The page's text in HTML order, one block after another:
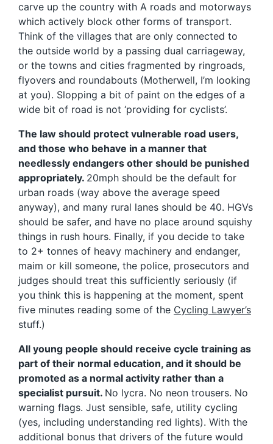
carve up the country with A roads and motorways
which actively block other forms of transport.
Think of the villages that are only connected to
the outside world by a passing dual carriageway,
or the towns and cities fragmented by ringroads,
flyovers and roundabouts (Motherwell, I’m looking
at you). Slopping a bit of paint on the edges of a
wide bit of road is not ‘providing for cyclists’.
The law should protect vulnerable road users,
and those who behave in a manner that
needlessly endangers other should be punished
appropriately. 20mph should be the default for
urban roads (way above the average speed
anyway), and many rural lanes should be 40. HGVs
should be safer, and have no place around squishy
things in rush hours. Finally, if you decide to take
to 2+ tonnes of heavy machinery and endanger,
maim or kill someone, the police, prosecutors and
judges should treat this sufficiently seriously (if
you think this is happening at the moment, spent
five minutes reading some of the Cycling Lawyer’s
stuff.)
All young people should receive cycle training as
part of their normal education, and it should be
promoted as a normal activity rather than a
specialist pursuit. No lycra. No neon trousers. No
warning flags. Just sensible, safe, utility cycling
(yes, including understanding red lights). With the
additional bonus that drivers of the future would